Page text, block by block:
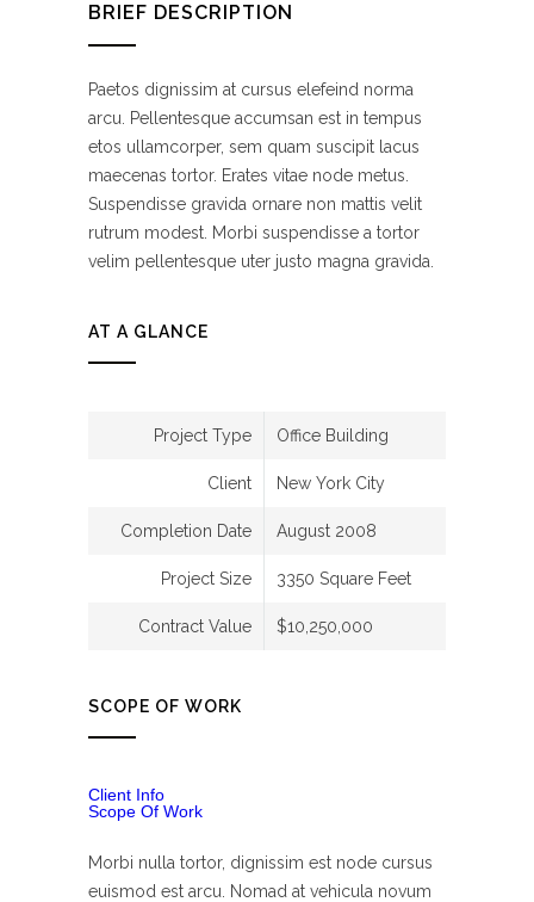
BRIEF DESCRIPTION
Paetos dignissim at cursus elefeind norma
arcu. Pellentesque accumsan est in tempus
etos ullamcorper, sem quam suscipit lacus
maecenas tortor. Erates vitae node metus.
Suspendisse gravida ornare non mattis velit
rutrum modest. Morbi suspendisse a tortor
velim pellentesque uter justo magna gravida.
AT A GLANCE
Project Type Office Building
Client New York City
Completion Date August 2008
Project Size 3350 Square Feet
Contract Value $10,250,000
SCOPE OF WORK
Client Info
Scope Of Work
Morbi nulla tortor, dignissim est node cursus
euismod est arcu. Nomad at vehicula novum